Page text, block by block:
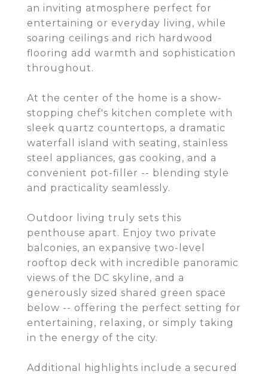
an inviting atmosphere perfect for
entertaining or everyday living, while
soaring ceilings and rich hardwood
flooring add warmth and sophistication
throughout.
At the center of the home is a show-
stopping chef's kitchen complete with
sleek quartz countertops, a dramatic
waterfall island with seating, stainless
steel appliances, gas cooking, and a
convenient pot-filler -- blending style
and practicality seamlessly.
Outdoor living truly sets this
penthouse apart. Enjoy two private
balconies, an expansive two-level
rooftop deck with incredible panoramic
views of the DC skyline, and a
generously sized shared green space
below -- offering the perfect setting for
entertaining, relaxing, or simply taking
in the energy of the city.
Additional highlights include a secured